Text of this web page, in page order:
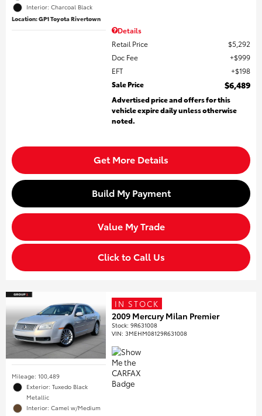
Interior: Charcoal Black
Location: GP1 Toyota Rivertown
Details
Retail Price
$5,292
Doc Fee
$999
EFT
$198
Sale Price
$6,489
Advertised price and offers for this
vehicle expire daily unless otherwise
noted.
Get More Details
Build My Payment
Value My Trade
Click to Call Us
Mileage: 100,489
Exterior: Tuxedo Black
Metallic
Interior: Camel w/Medium
IN STOCK
2009 Mercury Milan Premier
Stock:9R631008
VIN:3MEHM08129R631008